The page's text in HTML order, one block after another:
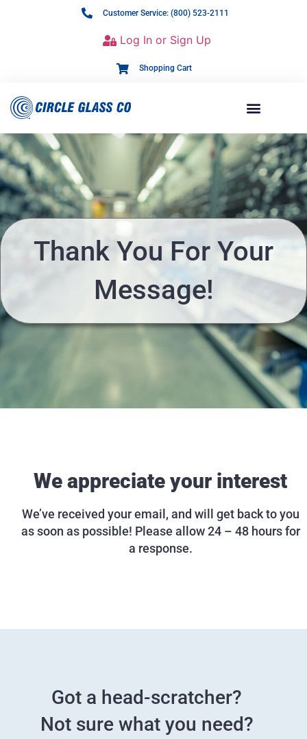
Customer Service: (800) 523-2111
Log In or Sign Up
Shopping Cart
Thank You For Your
Message!
We appreciate your interest
We’ve received your email, and will get back to you
as soon as possible! Please allow 24 – 48 hours for
a response.
Got a head-scratcher?
Not sure what you need?